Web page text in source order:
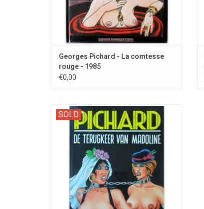
Georges Pichard - La comtesse
rouge - 1985
€0,00
SOLD
Zwarte Reeks 99: The second part with this
SM character.